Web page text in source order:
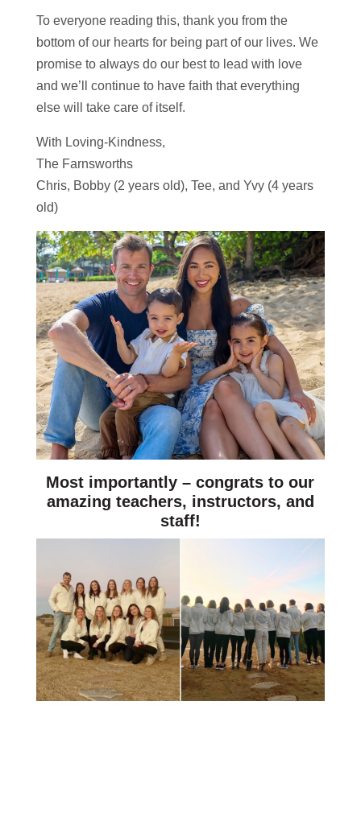
To everyone reading this, thank you from the
bottom of our hearts for being part of our lives. We
promise to always do our best to lead with love
and we’ll continue to have faith that everything
else will take care of itself.
With Loving-Kindness,
The Farnsworths
Chris, Bobby (2 years old), Tee, and Yvy (4 years
old)
Most importantly – congrats to our
amazing teachers, instructors, and
staff!